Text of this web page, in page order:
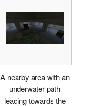
A nearby area with an
underwater path
leading towards the